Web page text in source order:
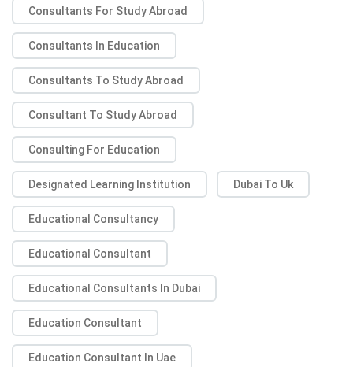
Consultants For Study Abroad
Consultants In Education
Consultants To Study Abroad
Consultant To Study Abroad
Consulting For Education
Designated Learning Institution Dubai To Uk
Educational Consultancy
Educational Consultant
Educational Consultants In Dubai
Education Consultant
Education Consultant In Uae